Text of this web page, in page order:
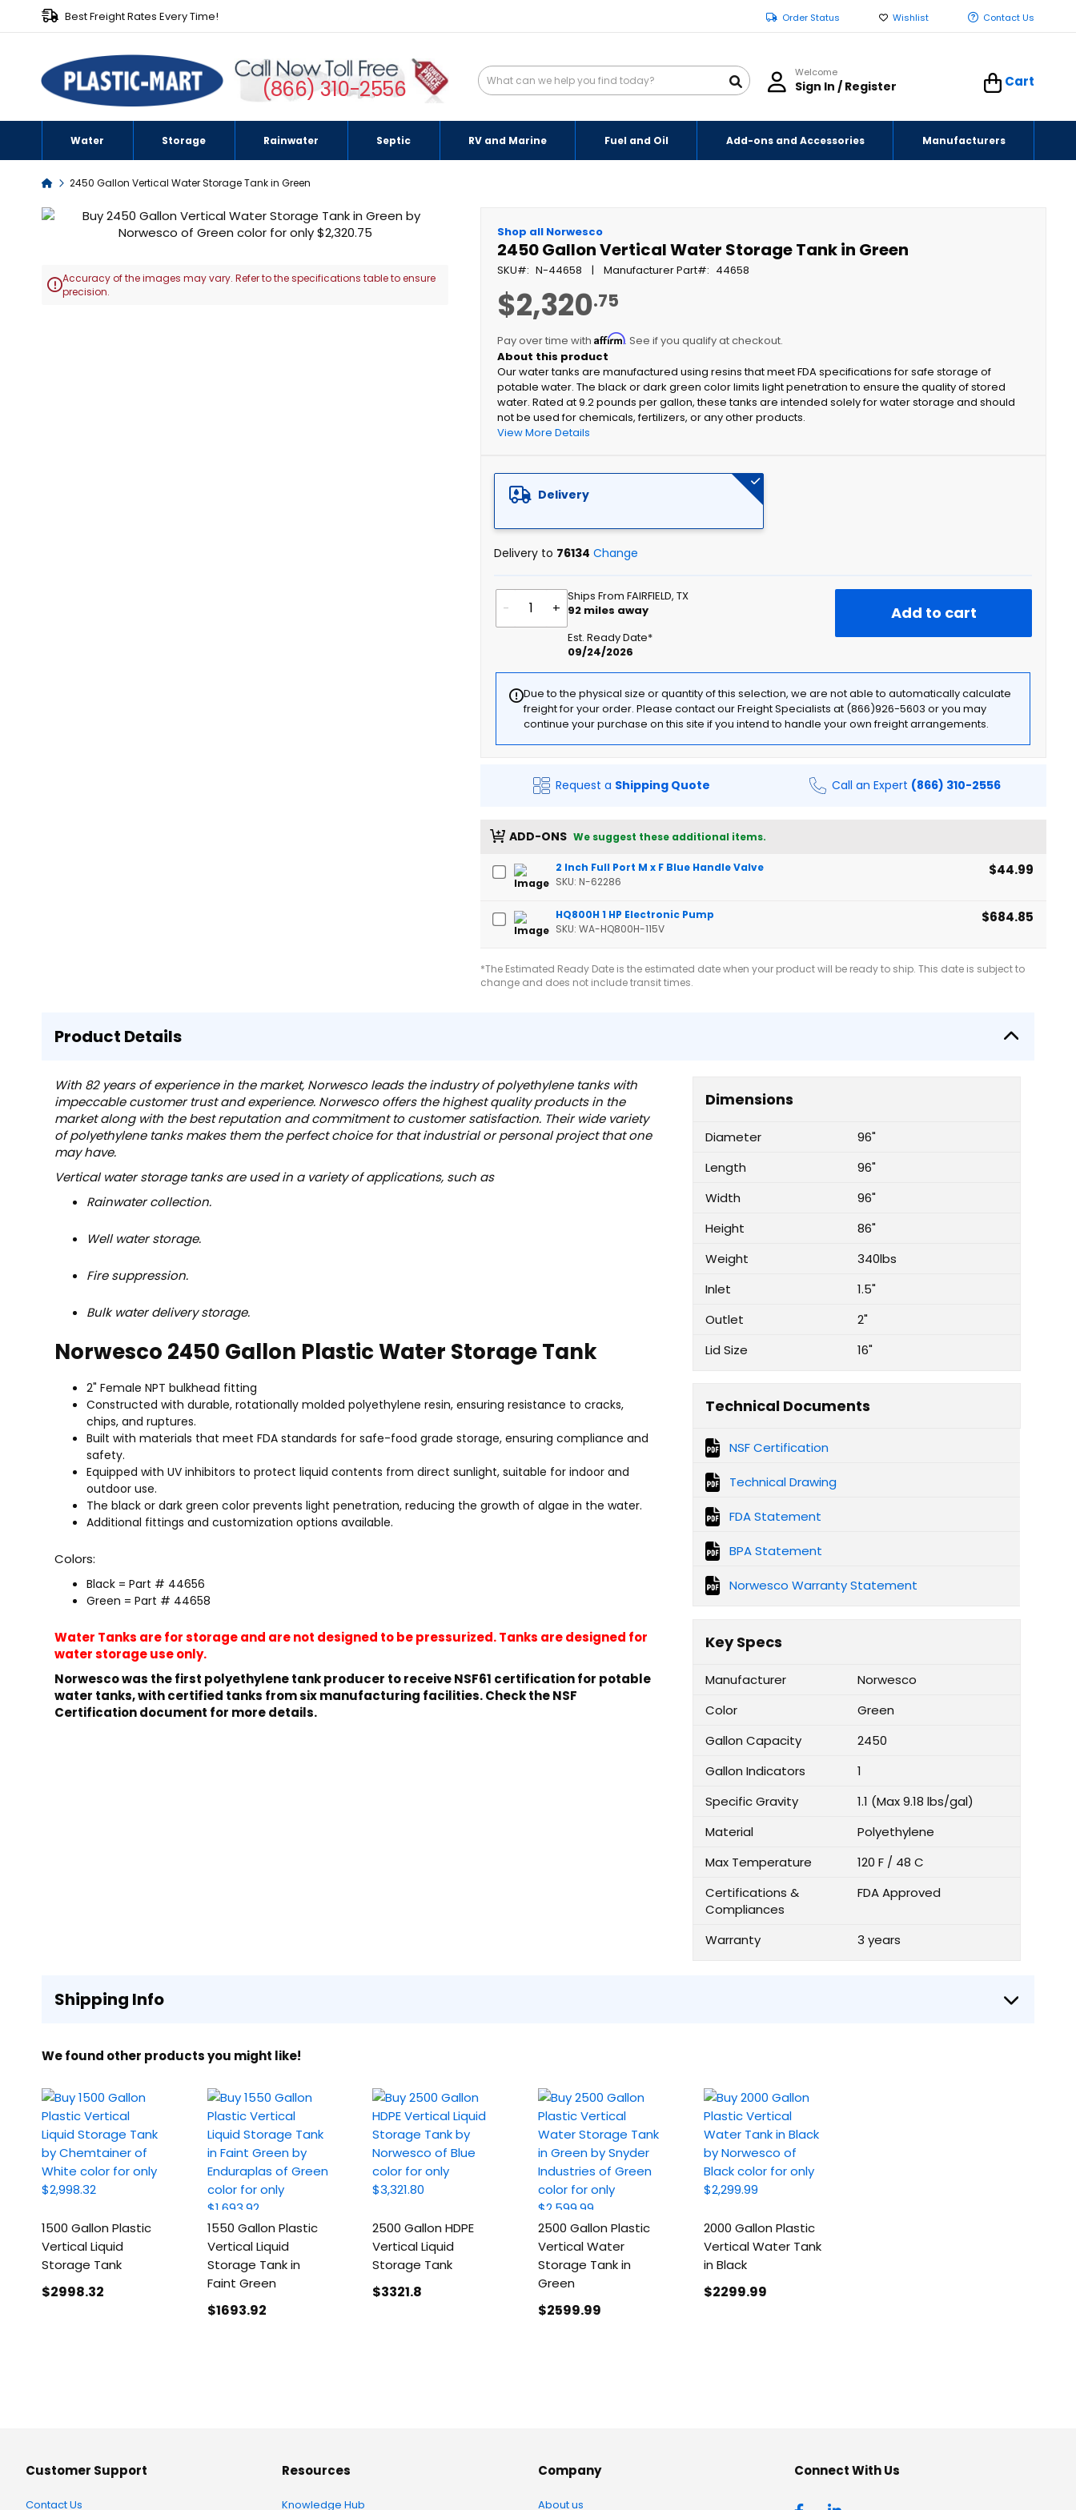
Best Freight Rates Every Time! Order Status Wishlist Contact Us
(866) 310-2556
Welcome
Sign In / Register Cart
Water Storage Rainwater Septic RV and Marine Fuel and Oil Add-ons and Accessories Manufacturers
Home2450 Gallon Vertical Water Storage Tank in Green
Shop all Norwesco
2450 Gallon Vertical Water Storage Tank in Green
SKU N-44658 Manufacturer Part 44658
$2,320.75
Pay over time withAffirm. See if you qualify at checkout.
Our water tanks are manufactured using resins that meet FDA specifications for safe storage of
potable water. The black or dark green color limits light penetration to ensure the quality of stored
water. Rated at 9.2 pounds per gallon, these tanks are intended solely for water storage and should
not be used for chemicals, fertilizers, or any other products.
View More Details
Delivery
Delivery to 76134 Change
- +
Ships From FAIRFIELD, TX
92 miles away
Est. Ready Date*
09/24/2026
Add to cart
Due to the physical size or quantity of this selection, we are not able to automatically calculate
freight for your order. Please contact our Freight Specialists at (866)926-5603 or you may
continue your purchase on this site if you intend to handle your own freight arrangements.
Request a Shipping Quote Call an Expert (866) 310-2556
ADD-ONS We suggest these additional items.
2 Inch Full Port M x F Blue Handle Valve
SKU: N-62286
$44.99
HQ800H 1 HP Electronic Pump
SKU: WA-HQ800H-115V
$684.85
*The Estimated Ready Date is the estimated date when your product will be ready to ship. This date is subject to
change and does not include transit times.
Skip
of
Accuracy of the images may vary. Refer to the specifications table to ensure
precision.
Product Details
With 82 years of experience in the market, Norwesco leads the industry of polyethylene tanks with
impeccable customer trust and experience. Norwesco offers the highest quality products in the
market along with the best reputation and commitment to customer satisfaction. Their wide variety
of polyethylene tanks makes them the perfect choice for that industrial or personal project that one
may have.
Vertical water storage tanks are used in a variety of applications, such as
Rainwater collection.
Well water storage.
Fire suppression.
Bulk water delivery storage.
Norwesco 2450 Gallon Plastic Water Storage Tank
2" Female NPT bulkhead fitting
Constructed with durable, rotationally molded polyethylene resin, ensuring resistance to cracks,
chips, and ruptures.
Built with materials that meet FDA standards for safe-food grade storage, ensuring compliance and
safety.
Equipped with UV inhibitors to protect liquid contents from direct sunlight, suitable for indoor and
outdoor use.
The black or dark green color prevents light penetration, reducing the growth of algae in the water.
Additional fittings and customization options available.
Colors:
Black = Part # 44656
Green = Part # 44658
Water Tanks are for storage and are not designed to be pressurized. Tanks are designed for
water storage use only.
Norwesco was the first polyethylene tank producer to receive NSF61 certification for potable
water tanks, with certified tanks from six manufacturing facilities. Check the NSF
Certification document for more details.
Dimensions
Diameter
96"
Length
96"
Width
96"
Height
86"
Weight
340lbs
Inlet
1.5"
Outlet
2"
Lid Size
16"
Technical Documents
NSF Certification
Technical Drawing
FDA Statement
BPA Statement
Norwesco Warranty Statement
Key Specs
Manufacturer
Norwesco
Color
Green
Gallon Capacity
2450
Gallon Indicators
1
Specific Gravity
1.1 (Max 9.18 lbs/gal)
Material
Polyethylene
Max Temperature
120 F / 48 C
Certifications &
Compliances
FDA Approved
Warranty 3 years
Shipping Info
We found other products you might like!
1500 Gallon Plastic
Vertical Liquid
Storage Tank
$2998.32
1550 Gallon Plastic
Vertical Liquid
Storage Tank in
Faint Green
$1693.92
2500 Gallon HDPE
Vertical Liquid
Storage Tank
$3321.8
2500 Gallon Plastic
Vertical Water
Storage Tank in
Green
$2599.99
2000 Gallon Plastic
Vertical Water Tank
in Black
$2299.99
Customer Support
Contact Us
Resources
Knowledge Hub
Company
About us
Connect With Us